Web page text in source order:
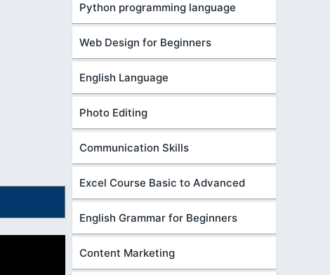
Python programming language
Web Design for Beginners
English Language
Photo Editing
Communication Skills
Excel Course Basic to Advanced
English Grammar for Beginners
Content Marketing